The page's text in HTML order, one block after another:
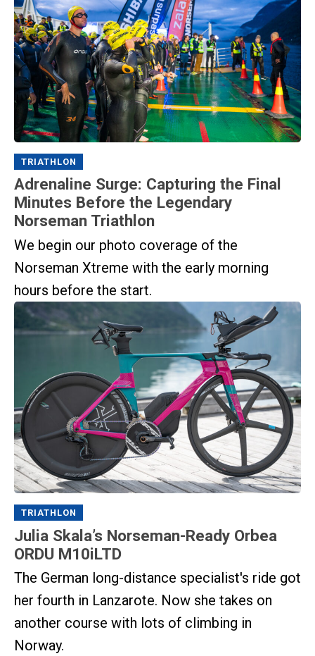
TRIATHLON
Adrenaline Surge: Capturing the Final
Minutes Before the Legendary
Norseman Triathlon
We begin our photo coverage of the
Norseman Xtreme with the early morning
hours before the start.
TRIATHLON
Julia Skala’s Norseman-Ready Orbea
ORDU M10iLTD
The German long-distance specialist's ride got
her fourth in Lanzarote. Now she takes on
another course with lots of climbing in
Norway.